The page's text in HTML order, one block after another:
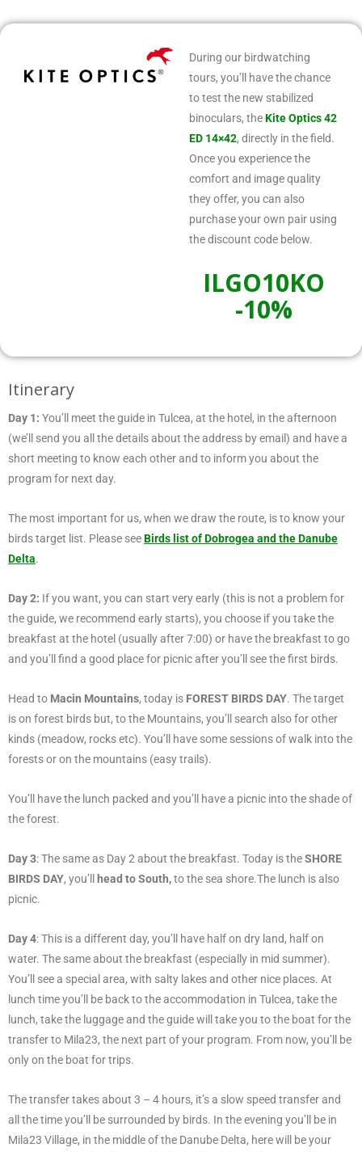
During our birdwatching
tours, you’ll have the chance
to test the new stabilized
binoculars, theKite Optics 42
ED 14×42, directly in the field.
Once you experience the
comfort and image quality
they offer, you can also
purchase your own pair using
the discount code below.
ILGO10KO
-10%
Itinerary
Day 1: You’ll meet the guide in Tulcea, at the hotel, in the afternoon
(we’ll send you all the details about the address by email) and have a
short meeting to know each other and to inform you about the
program for next day.
The most important for us, when we draw the route, is to know your
birds target list. Please seeBirds list of Dobrogea and the Danube
Delta.
Day 2: If you want, you can start very early (this is not a problem for
the guide, we recommend early starts), you choose if you take the
breakfast at the hotel (usually after 7:00) or have the breakfast to go
and you’ll find a good place for picnic after you’ll see the first birds.
Head to Macin Mountains, today is FOREST BIRDS DAY. The target
is on forest birds but, to the Mountains, you’ll search also for other
kinds (meadow, rocks etc). You’ll have some sessions of walk into the
forests or on the mountains (easy trails).
You’ll have the lunch packed and you’ll have a picnic into the shade of
the forest.
Day 3: The same as Day 2 about the breakfast. Today is theSHORE
BIRDS DAY, you’llhead to South,to the sea shore.The lunch is also
picnic.
Day 4: This is a different day, you’ll have half on dry land, half on
water. The same about the breakfast (especially in mid summer).
You’ll see a special area, with salty lakes and other nice places. At
lunch time you’ll be back to the accommodation in Tulcea, take the
lunch, take the luggage and the guide will take you to the boat for the
transfer to Mila23, the next part of your program. From now, you’ll be
only on the boat for trips.
The transfer takes about 3 – 4 hours, it’s a slow speed transfer and
all the time you’ll be surrounded by birds. In the evening you’ll be in
Mila23 Village, in the middle of the Danube Delta, here will be your